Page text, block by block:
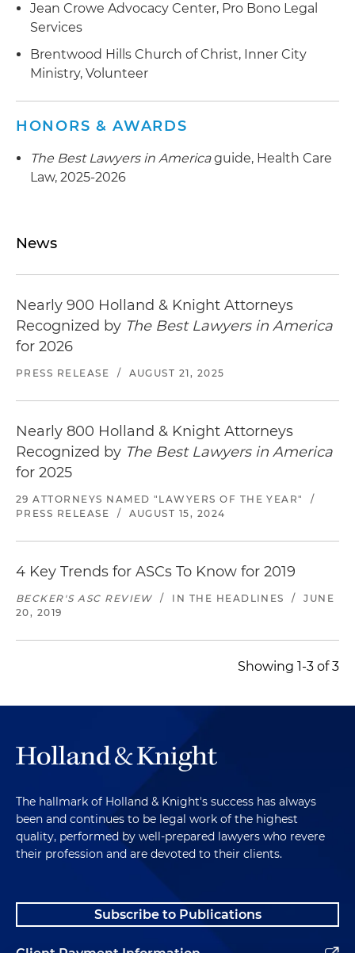
Jean Crowe Advocacy Center, Pro Bono Legal
Services
Brentwood Hills Church of Christ, Inner City
Ministry, Volunteer
HONORS & AWARDS
The Best Lawyers in Americaguide, Health Care
Law, 2025-2026
News
Nearly 900 Holland & Knight Attorneys
Recognized by The Best Lawyers in America
for 2026
PRESS RELEASE / AUGUST 21, 2025
Nearly 800 Holland & Knight Attorneys
Recognized by The Best Lawyers in America
for 2025
29 ATTORNEYS NAMED "LAWYERS OF THE YEAR"
/
PRESS RELEASE
/ AUGUST 15, 2024
4 Key Trends for ASCs To Know for 2019
BECKER'S ASC REVIEW / IN THE HEADLINES /
JUNE
20, 2019
Showing 1-3 of 3
The hallmark of Holland & Knight's success has always
been and continues to be legal work of the highest
quality, performed by well-prepared lawyers who revere
their profession and are devoted to their clients.
Subscribe to Publications